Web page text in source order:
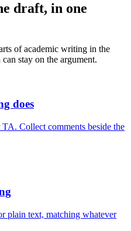
draft, in one
of academic writing in the
stay on the argument.
does
Collect comments beside the
plain text, matching whatever